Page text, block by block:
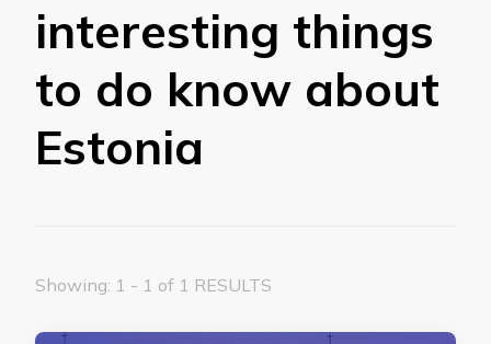
interesting things
to do know about
Estonia
Showing: 1 - 1 of 1 RESULTS